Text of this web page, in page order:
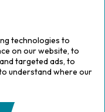
technologies to
on our website, to
targeted ads, to
understand where our
Reserved. Registered